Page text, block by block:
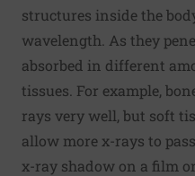
structures inside the
wavelength. As they
absorbed in different
tissues. For example,
rays very well, but soft
allow more x-rays to
x-ray shadow on a film